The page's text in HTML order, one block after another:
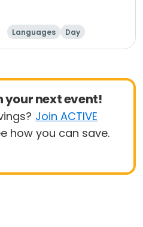
Languages Day
your next event!
Join ACTIVE
how you can save.